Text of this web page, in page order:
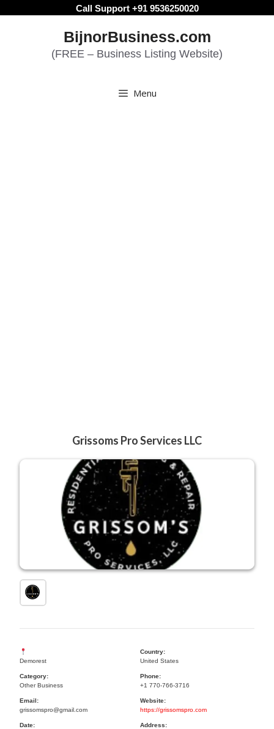
Call Support +91 9536250020
BijnorBusiness.com
(FREE – Business Listing Website)
Menu
Grissoms Pro Services LLC
Demorest
Country:
United States
Category:
Other Business
Phone:
+1 770-766-3716
Email:
grissomspro@gmail.com
Website:
https://grissomspro.com
Date:
Address: